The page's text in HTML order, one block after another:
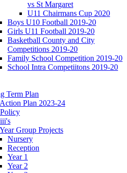
vs St Margaret
U11 Chairmans Cup 2020
Boys U10 Football 2019-20
Girls U11 Football 2019-20
Basketball County and City
Competitions 2019-20
Family School Competition 2019-20
School Intra Competiitons 2019-20
Term Plan
Plan 2023-24
Group Projects
Nursery
Reception
Year 1
Year 2